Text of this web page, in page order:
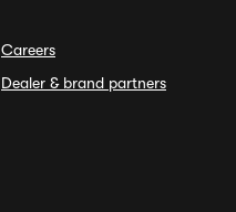
Careers
Dealer & brand partners